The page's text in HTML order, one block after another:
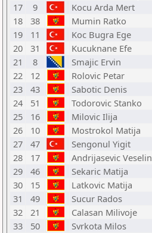
17
9 Kocu Arda Mert
18
38 Mumin Ratko
19
11 Koc Bugra Ege
20
31 Kucuknane Efe
21
8 Smajic Ervin
22
12 Rolovic Petar
23
43 Sabotic Denis
24
51 Todorovic Stanko
25
16 Milovic Ilija
26
10 Mostrokol Matija
27
47 Sengonul Yigit
28
17 Andrijasevic Veselin
29
46 Sekaric Matija
30
15 Latkovic Matija
31
49 Sucur Rados
32
21 Calasan Milivoje
33
50 Svrkota Milos